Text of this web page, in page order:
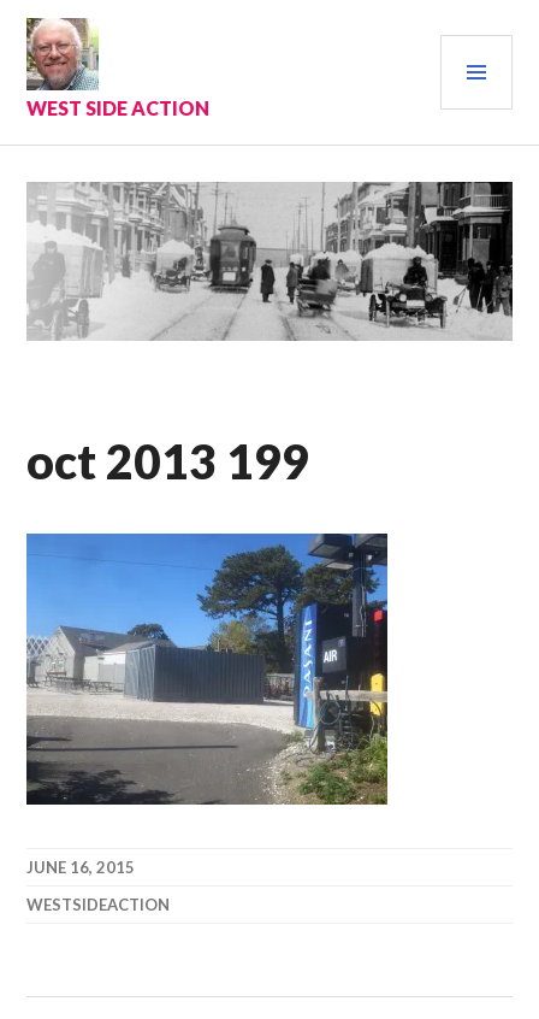
Skip
content
WEST SIDE ACTION
oct 2013 199
JUNE 16, 2015
WESTSIDEACTION